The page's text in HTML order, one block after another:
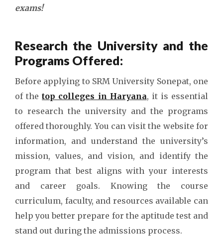
exams!
Research the University and the
Programs Offered:
Before applying to SRM University Sonepat, one
of thetop colleges in Haryana, it is essential
to research the university and the programs
offered thoroughly. You can visit the website for
information, and understand the university’s
mission, values, and vision, and identify the
program that best aligns with your interests
and career goals. Knowing the course
curriculum, faculty, and resources available can
help you better prepare for the aptitude test and
stand out during the admissions process.